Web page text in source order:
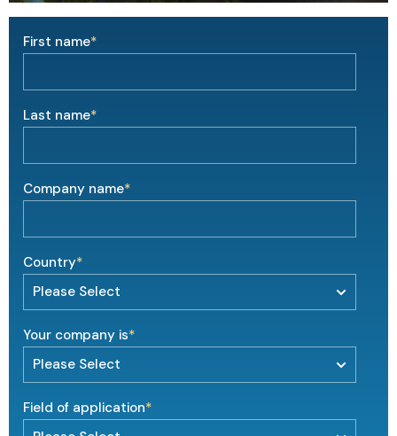
First name*
Last name*
Company name*
Country*
Your company is*
Field of application*